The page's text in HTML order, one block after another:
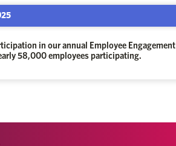
in our annual Employee Engagement
58,000 employees participating.